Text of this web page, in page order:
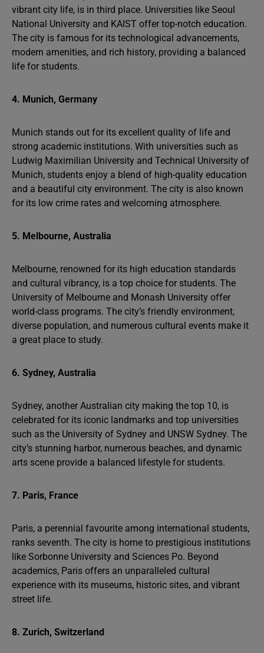
vibrant city life, is in third place. Universities like Seoul
National University and KAIST offer top-notch education.
The city is famous for its technological advancements,
modern amenities, and rich history, providing a balanced
life for students.
4. Munich, Germany
Munich stands out for its excellent quality of life and
strong academic institutions. With universities such as
Ludwig Maximilian University and Technical University of
Munich, students enjoy a blend of high-quality education
and a beautiful city environment. The city is also known
for its low crime rates and welcoming atmosphere.
5. Melbourne, Australia
Melbourne, renowned for its high education standards
and cultural vibrancy, is a top choice for students. The
University of Melbourne and Monash University offer
world-class programs. The city’s friendly environment,
diverse population, and numerous cultural events make it
a great place to study.
6. Sydney, Australia
Sydney, another Australian city making the top 10, is
celebrated for its iconic landmarks and top universities
such as the University of Sydney and UNSW Sydney. The
city’s stunning harbor, numerous beaches, and dynamic
arts scene provide a balanced lifestyle for students.
7. Paris, France
Paris, a perennial favourite among international students,
ranks seventh. The city is home to prestigious institutions
like Sorbonne University and Sciences Po. Beyond
academics, Paris offers an unparalleled cultural
experience with its museums, historic sites, and vibrant
street life.
8. Zurich, Switzerland